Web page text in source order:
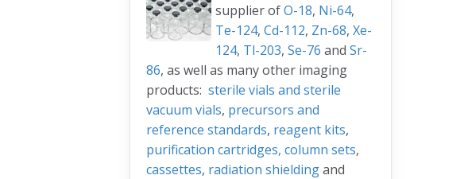
supplier ofO-18, Ni-64,
Te-124, Cd-112, Zn-68, Xe-
124, Tl-203, Se-76 and Sr-
86, as well as many other imaging
products: sterile vials and sterile
vacuum vials, precursors and
reference standards, reagent kits,
purification cartridges, column sets,
cassettes, radiation shieldingand